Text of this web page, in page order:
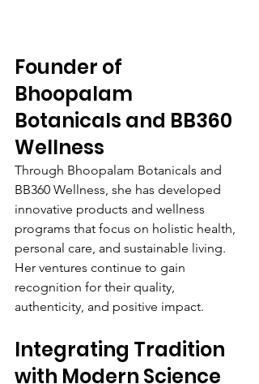
Founder of
Bhoopalam
Botanicals and BB360
Wellness
Through Bhoopalam Botanicals and
BB360 Wellness, she has developed
innovative products and wellness
programs that focus on holistic health,
personal care, and sustainable living.
Her ventures continue to gain
recognition for their quality,
authenticity, and positive impact.
Integrating Tradition
with Modern Science